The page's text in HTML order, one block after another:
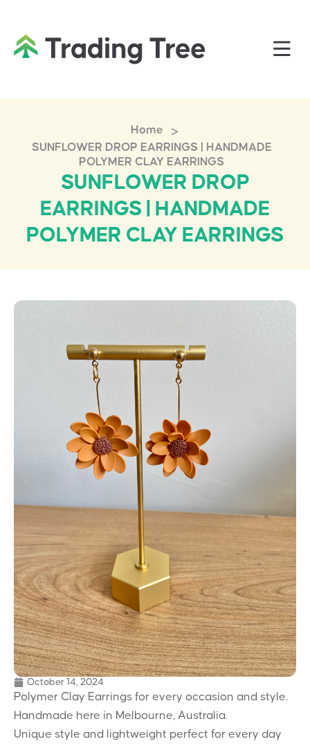
Home >
SUNFLOWER DROP EARRINGS | HANDMADE
POLYMER CLAY EARRINGS
SUNFLOWER DROP
EARRINGS | HANDMADE
POLYMER CLAY EARRINGS
October 14, 2024
Polymer Clay Earrings for every occasion and style.
Handmade here in Melbourne, Australia.
Unique style and lightweight perfect for every day